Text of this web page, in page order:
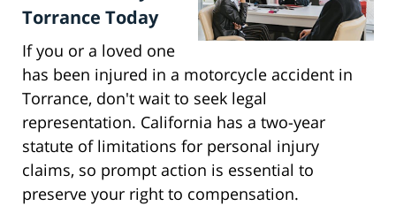
Torrance Today
If you or a loved one
has been injured in a motorcycle accident in
Torrance, don't wait to seek legal
representation. California has a two-year
statute of limitations for personal injury
claims, so prompt action is essential to
preserve your right to compensation.